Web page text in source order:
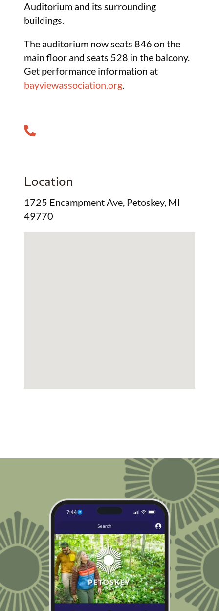
Auditorium and its surrounding
buildings.
The auditorium now seats 846 on the
main floor and seats 528 in the balcony.
Get performance information at
bayviewassociation.org.
Location
1725 Encampment Ave, Petoskey, MI
49770